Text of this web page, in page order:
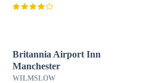
Britannia Airport Inn
Manchester
WILMSLOW